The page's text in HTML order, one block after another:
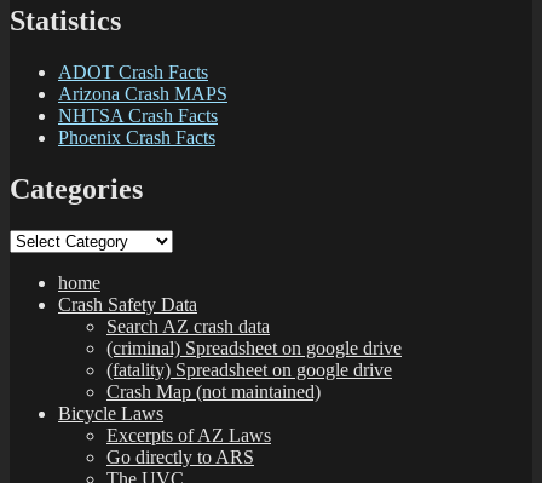
Statistics
ADOT Crash Facts
Arizona Crash MAPS
NHTSA Crash Facts
Phoenix Crash Facts
Categories
Categories
home
Crash Safety Data
Search AZ crash data
(criminal) Spreadsheet on google drive
(fatality) Spreadsheet on google drive
Crash Map (not maintained)
Bicycle Laws
Excerpts of AZ Laws
Go directly to ARS
The UVC